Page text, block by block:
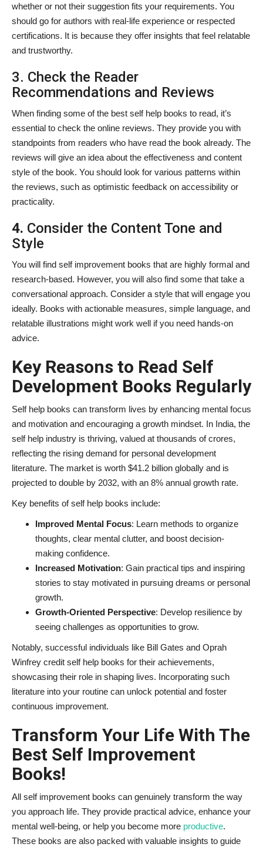
whether or not their suggestion fits your requirements. You
should go for authors with real-life experience or respected
certifications. It is because they offer insights that feel relatable
and trustworthy.
3. Check the Reader
Recommendations and Reviews
When finding some of the best self help books to read, it’s
essential to check the online reviews. They provide you with
standpoints from readers who have read the book already. The
reviews will give an idea about the effectiveness and content
style of the book. You should look for various patterns within
the reviews, such as optimistic feedback on accessibility or
practicality.
4. Consider the Content Tone and
Style
You will find self improvement books that are highly formal and
research-based. However, you will also find some that take a
conversational approach. Consider a style that will engage you
ideally. Books with actionable measures, simple language, and
relatable illustrations might work well if you need hands-on
advice.
Key Reasons to Read Self
Development Books Regularly
Self help books can transform lives by enhancing mental focus
and motivation and encouraging a growth mindset. In India, the
self help industry is thriving, valued at thousands of crores,
reflecting the rising demand for personal development
literature. The market is worth $41.2 billion globally and is
projected to double by 2032, with an 8% annual growth rate.
Key benefits of self help books include:
Improved Mental Focus: Learn methods to organize
thoughts, clear mental clutter, and boost decision-
making confidence.
Increased Motivation: Gain practical tips and inspiring
stories to stay motivated in pursuing dreams or personal
growth.
Growth-Oriented Perspective: Develop resilience by
seeing challenges as opportunities to grow.
Notably, successful individuals like Bill Gates and Oprah
Winfrey credit self help books for their achievements,
showcasing their role in shaping lives. Incorporating such
literature into your routine can unlock potential and foster
continuous improvement.
Transform Your Life With The
Best Self Improvement
Books!
All self improvement books can genuinely transform the way
you approach life. They provide practical advice, enhance your
mental well-being, or help you become more productive.
These books are also packed with valuable insights to guide